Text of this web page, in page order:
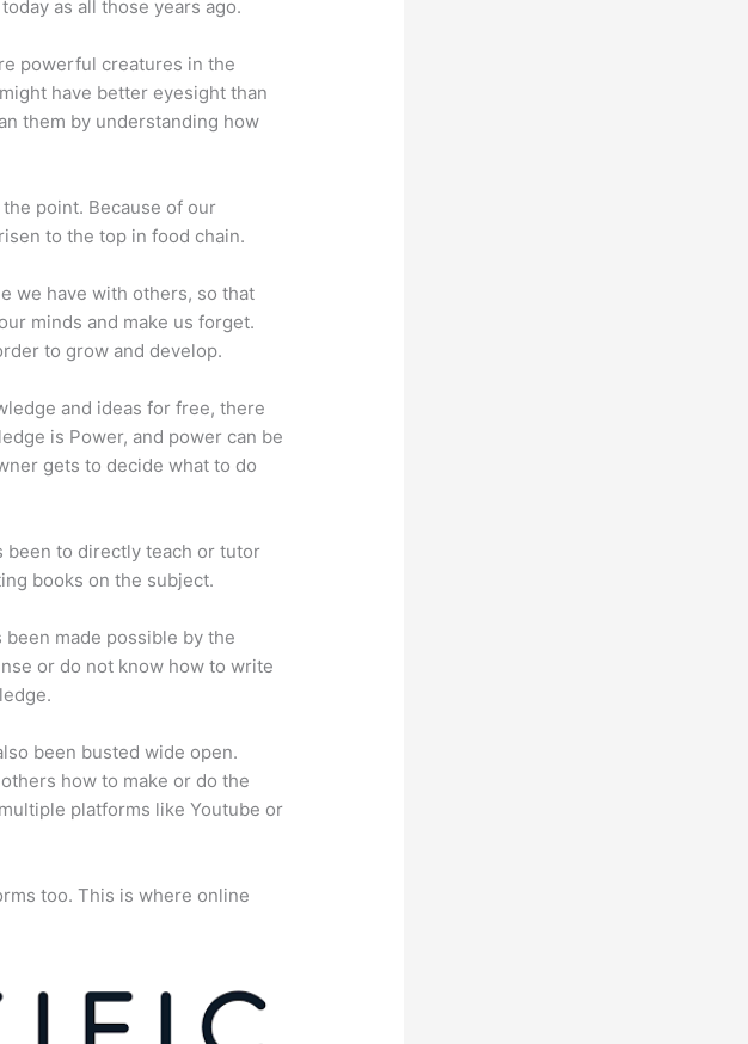
as all those years ago.
powerful creatures in the
have better eyesight than
them by understanding how
point. Because of our
to the top in food chain.
we have with others, so that
minds and make us forget.
to grow and develop.
and ideas for free, there
is Power, and power can be
gets to decide what to do
been to directly teach or tutor
books on the subject.
made possible by the
or do not know how to write
been busted wide open.
how to make or do the
platforms like Youtube or
too. This is where online